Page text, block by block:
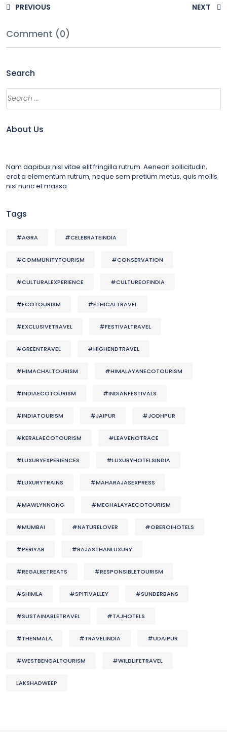
PREVIOUS NEXT
Comment (0)
Search
About Us
Nam dapibus nisl vitae elit fringilla rutrum. Aenean sollicitudin,
erat a elementum rutrum, neque sem pretium metus, quis mollis
nisl nunc et massa
Tags
#AGRA #CELEBRATEINDIA
#COMMUNITYTOURISM #CONSERVATION
#CULTURALEXPERIENCE #CULTUREOFINDIA
#ECOTOURISM #ETHICALTRAVEL
#EXCLUSIVETRAVEL #FESTIVALTRAVEL
#GREENTRAVEL #HIGHENDTRAVEL
#HIMACHALTOURISM #HIMALAYANECOTOURISM
#INDIAECOTOURISM #INDIANFESTIVALS
#INDIATOURISM #JAIPUR #JODHPUR
#KERALAECOTOURISM #LEAVENOTRACE
#LUXURYEXPERIENCES #LUXURYHOTELSINDIA
#LUXURYTRAINS #MAHARAJASEXPRESS
#MAWLYNNONG #MEGHALAYAECOTOURISM
#MUMBAI #NATURELOVER #OBEROIHOTELS
#PERIYAR #RAJASTHANLUXURY
#REGALRETREATS #RESPONSIBLETOURISM
#SHIMLA #SPITIVALLEY #SUNDERBANS
#SUSTAINABLETRAVEL #TAJHOTELS
#THENMALA #TRAVELINDIA #UDAIPUR
#WESTBENGALTOURISM #WILDLIFETRAVEL
LAKSHADWEEP